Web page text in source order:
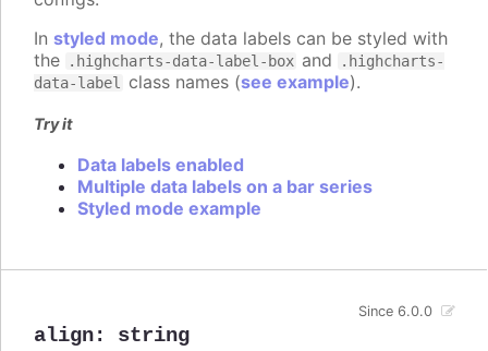
In styled mode, the data labels can be styled with
the
.highcharts-data-label-box and
.highcharts-
data-label class names (see example).
Try it
Data labels enabled
Multiple data labels on a bar series
Styled mode example
align: string
Since 6.0.0